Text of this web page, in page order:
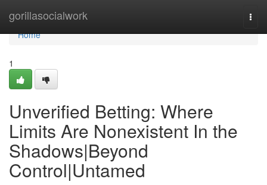
gorillasocialwork
Home
Home
1
Unverified Betting: Where
Limits Are Nonexistent In the
Shadows|Beyond
Control|Untamed